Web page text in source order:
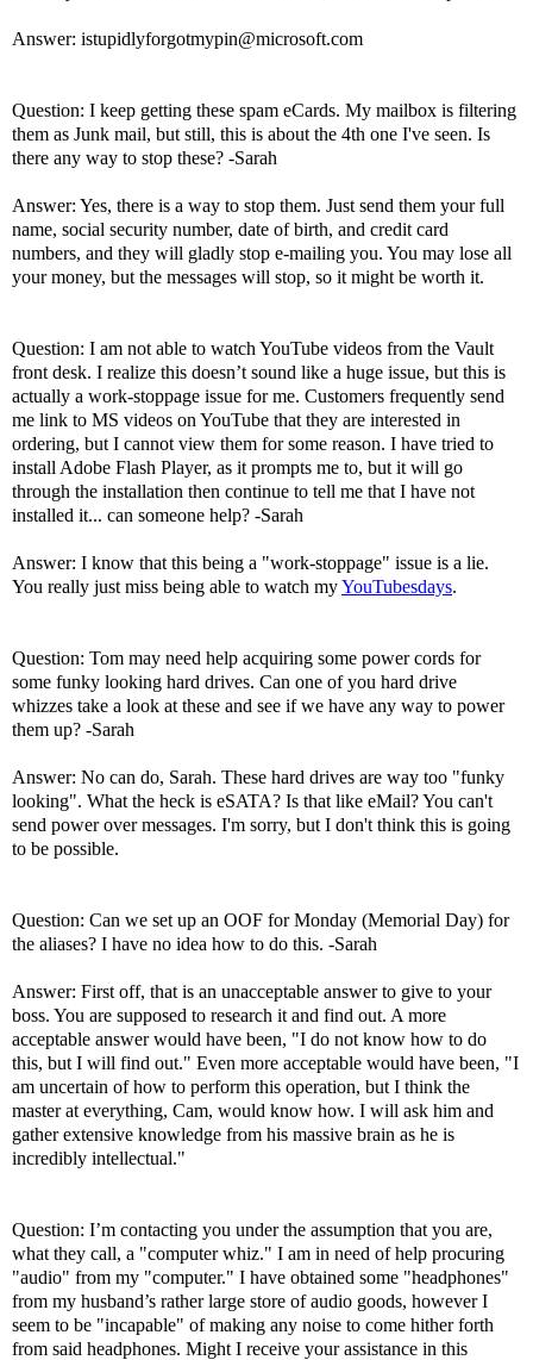
Answer: istupidlyforgotmypin@microsoft.com
Question: I keep getting these spam eCards. My mailbox is filtering
them as Junk mail, but still, this is about the 4th one I've seen. Is
there any way to stop these? -Sarah
Answer: Yes, there is a way to stop them. Just send them your full
name, social security number, date of birth, and credit card
numbers, and they will gladly stop e-mailing you. You may lose all
your money, but the messages will stop, so it might be worth it.
Question: I am not able to watch YouTube videos from the Vault
front desk. I realize this doesn’t sound like a huge issue, but this is
actually a work-stoppage issue for me. Customers frequently send
me link to MS videos on YouTube that they are interested in
ordering, but I cannot view them for some reason. I have tried to
install Adobe Flash Player, as it prompts me to, but it will go
through the installation then continue to tell me that I have not
installed it... can someone help? -Sarah
Answer: I know that this being a "work-stoppage" issue is a lie.
You really just miss being able to watch myYouTubesdays.
Question: Tom may need help acquiring some power cords for
some funky looking hard drives. Can one of you hard drive
whizzes take a look at these and see if we have any way to power
them up? -Sarah
Answer: No can do, Sarah. These hard drives are way too "funky
looking". What the heck is eSATA? Is that like eMail? You can't
send power over messages. I'm sorry, but I don't think this is going
to be possible.
Question: Can we set up an OOF for Monday (Memorial Day) for
the aliases? I have no idea how to do this. -Sarah
Answer: First off, that is an unacceptable answer to give to your
boss. You are supposed to research it and find out. A more
acceptable answer would have been, "I do not know how to do
this, but I will find out." Even more acceptable would have been, "I
am uncertain of how to perform this operation, but I think the
master at everything, Cam, would know how. I will ask him and
gather extensive knowledge from his massive brain as he is
incredibly intellectual."
Question: I’m contacting you under the assumption that you are,
what they call, a "computer whiz." I am in need of help procuring
"audio" from my "computer." I have obtained some "headphones"
from my husband’s rather large store of audio goods, however I
seem to be "incapable" of making any noise to come hither forth
from said headphones. Might I receive your assistance in this